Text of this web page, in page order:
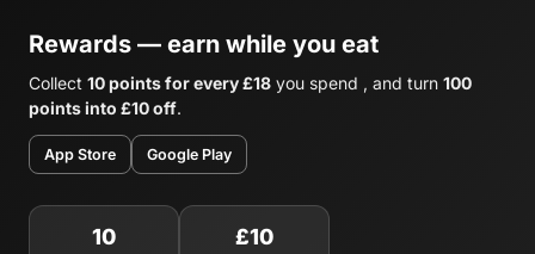
Rewards — earn while you eat
Collect 10 points for every £18 you spend , and turn 100
points into £10 off.
App Store Google Play
10 £10